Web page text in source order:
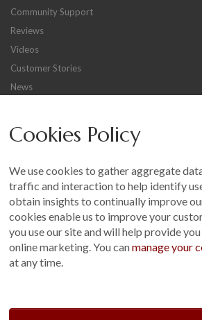
Community Support
Reviews
Videos
Customer Stories
News
Other
Terms and Conditions
Customer Photo Competition
Find us On...
t: 01760 444 229
Cookies Policy
We use cookies to gather aggregate
traffic and interaction to help identify
obtain insights to continually improve
cookies enable us to improve your
you use our site and will help provide
online marketing. You canmanage your
at any time.